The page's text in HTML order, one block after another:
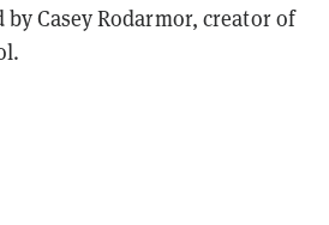
Casey Rodarmor, creator of